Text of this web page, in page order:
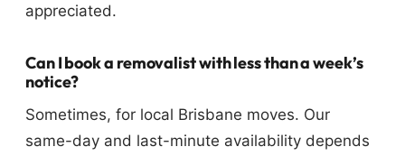
appreciated.
Can I book a removalist with less than a week’s
notice?
Sometimes, for local Brisbane moves. Our
same-day and last-minute availability depends